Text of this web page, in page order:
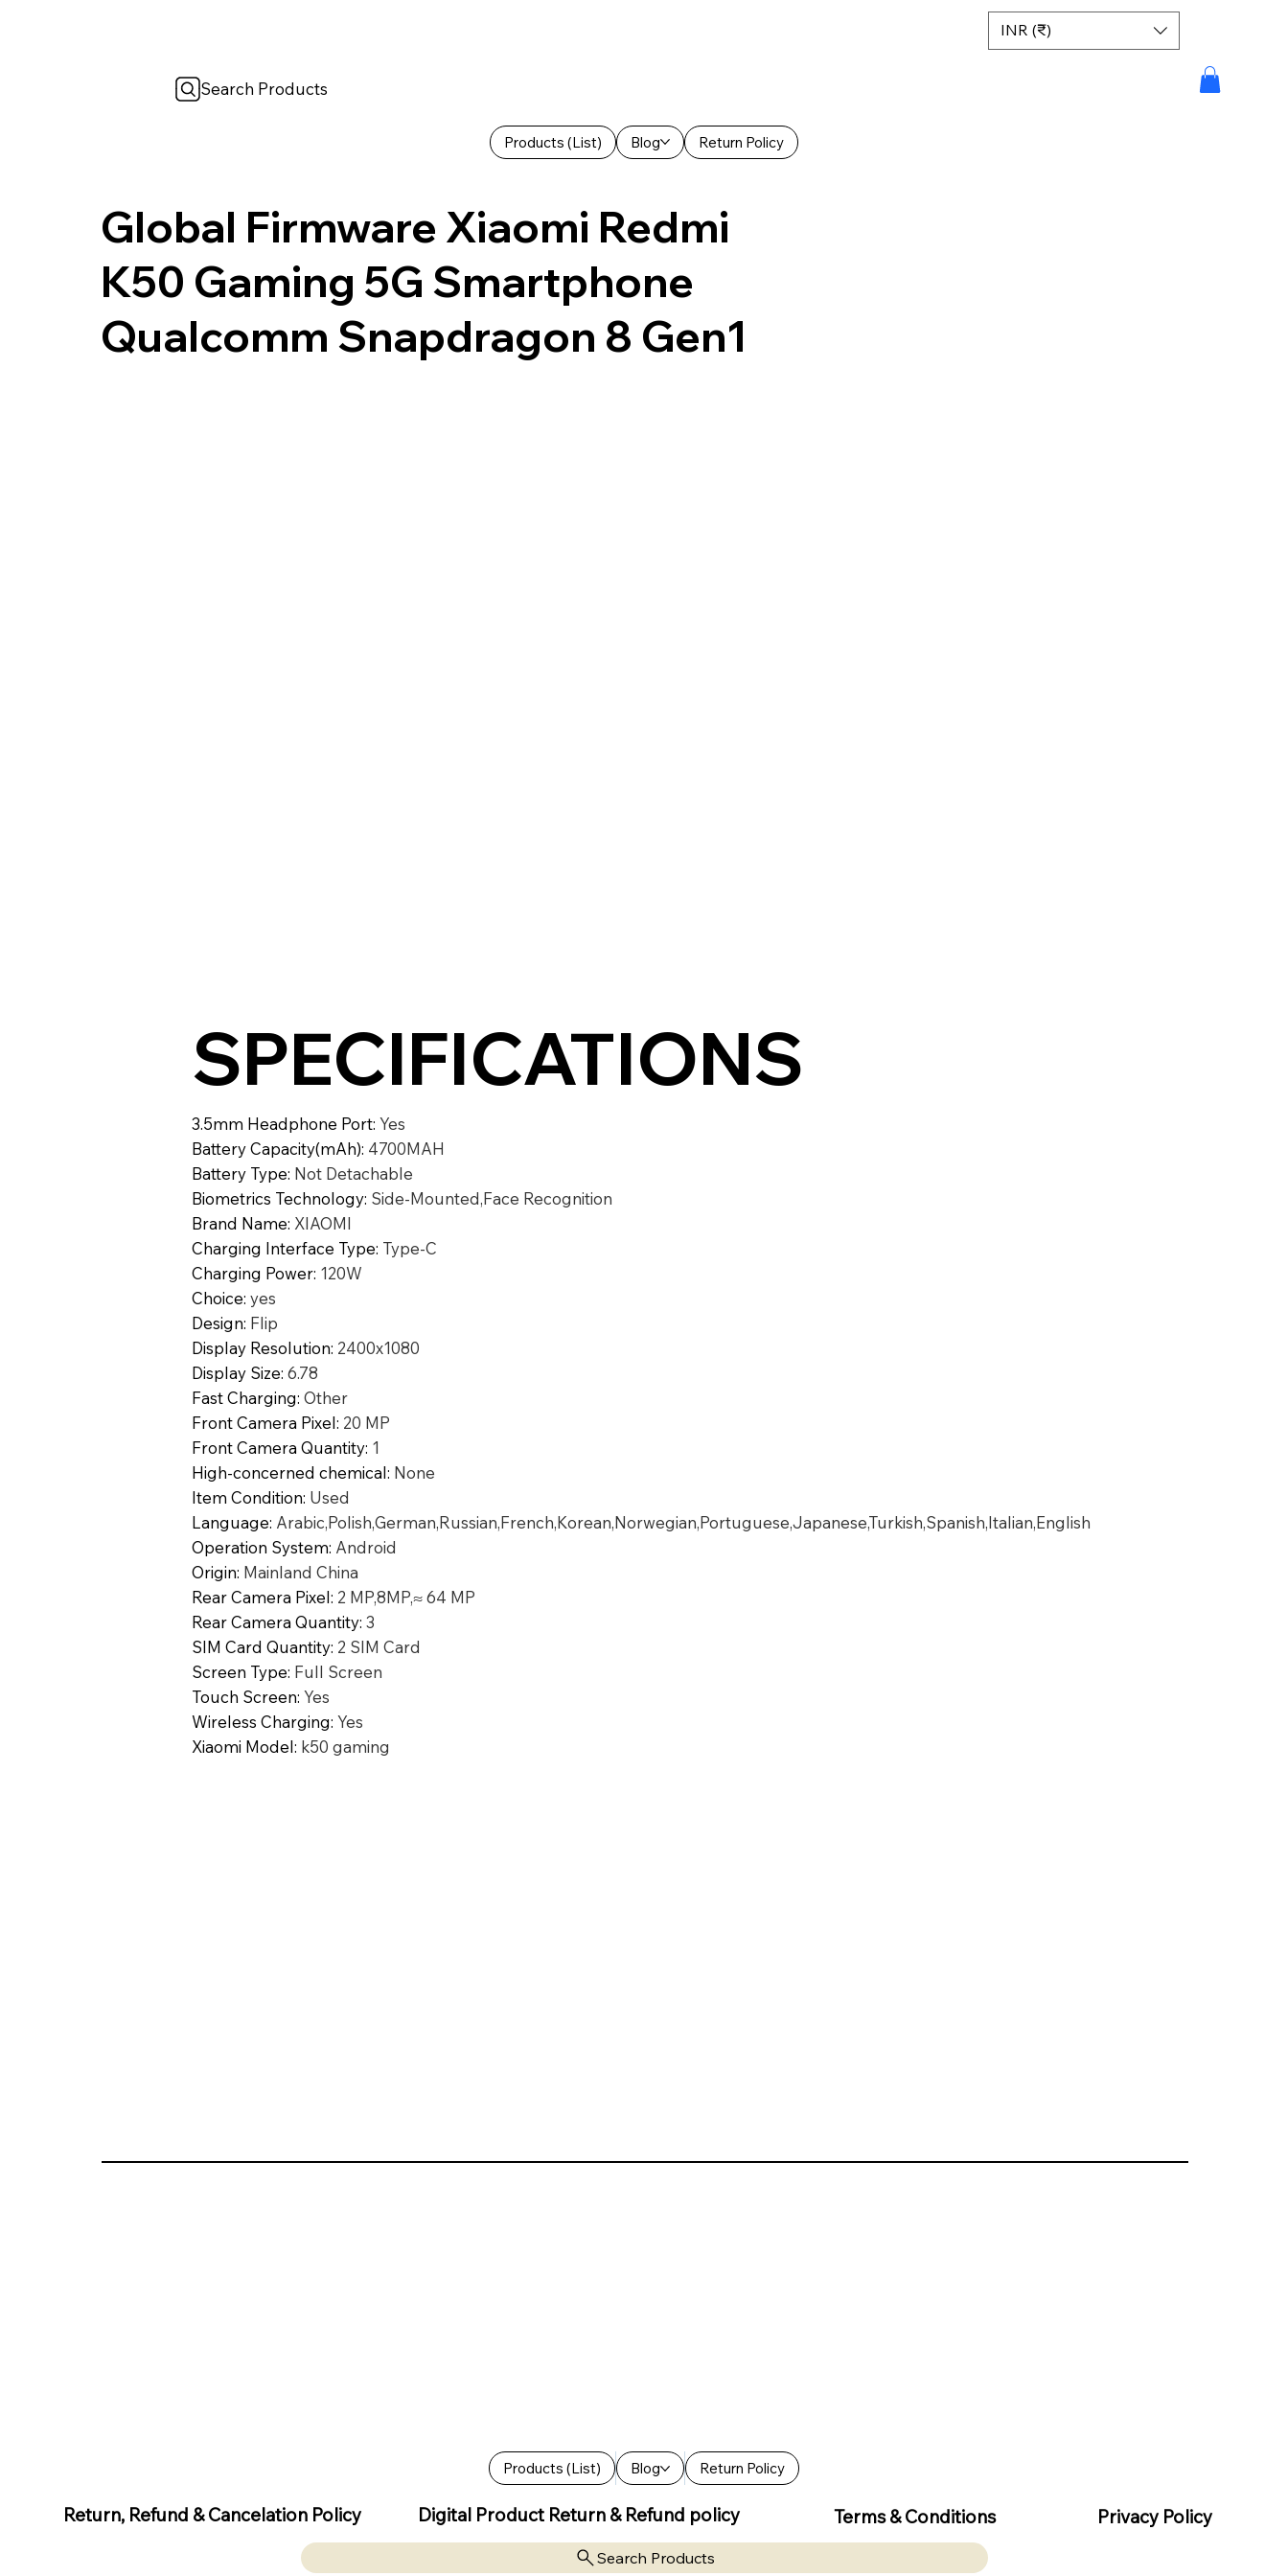
Products (List) Blog Return Policy
INR (₹)
Search Products
Global Firmware Xiaomi Redmi
K50 Gaming 5G Smartphone
Qualcomm Snapdragon 8 Gen1
SPECIFICATIONS
3.5mm Headphone Port: Yes
Battery Capacity(mAh): 4700MAH
Battery Type: Not Detachable
Biometrics Technology: Side-Mounted,Face Recognition
Brand Name: XIAOMI
Charging Interface Type: Type-C
Charging Power: 120W
Choice: yes
Design: Flip
Display Resolution: 2400x1080
Display Size: 6.78
Fast Charging: Other
Front Camera Pixel: 20 MP
Front Camera Quantity: 1
High-concerned chemical: None
Item Condition: Used
Language: Arabic,Polish,German,Russian,French,Korean,Norwegian,Portuguese,Japanese,Turkish,Spanish,Italian,English
Operation System: Android
Origin: Mainland China
Rear Camera Pixel: 2 MP,8MP,≈ 64 MP
Rear Camera Quantity: 3
SIM Card Quantity: 2 SIM Card
Screen Type: Full Screen
Touch Screen: Yes
Wireless Charging: Yes
Xiaomi Model: k50 gaming
Products (List) Blog Return Policy
Return, Refund & Cancelation Policy Digital Product Return & Refund policy Terms & Conditions Privacy Policy
Search Products